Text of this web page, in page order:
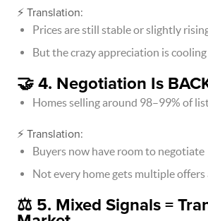
⚡ Translation:
Prices are still stable or slightly
But the crazy appreciation is
🤝 4. Negotiation Is
Homes selling around 98–99% of
⚡ Translation:
Buyers now have room to negotiate
Not every home gets multiple offers
⚖️ 5. Mixed Signals =